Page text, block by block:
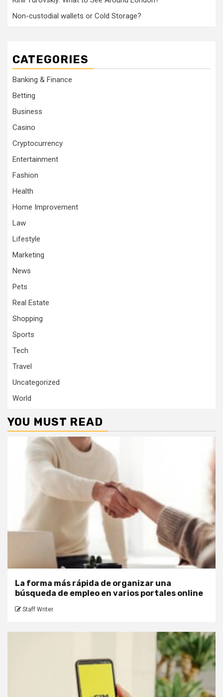
Non-custodial wallets or Cold Storage?
CATEGORIES
Banking & Finance
Betting
Business
Casino
Cryptocurrency
Entertainment
Fashion
Health
Home Improvement
Law
Lifestyle
Marketing
News
Pets
Real Estate
Shopping
Sports
Tech
Travel
Uncategorized
World
YOU MUST READ
La forma más rápida de organizar una
búsqueda de empleo en varios portales online
Staff Writer